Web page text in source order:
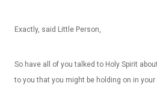
Exactly, said Little Person,
So have all of you talked to Holy Spirit
to you that you might be holding on in your